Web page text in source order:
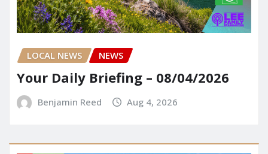
LOCAL NEWS NEWS
Your Daily Briefing – 08/04/2026
Benjamin Reed Aug 4, 2026